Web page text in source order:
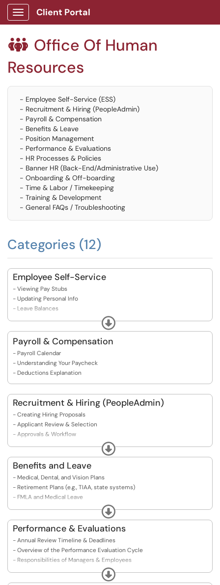
Show Applications Menu
Client Portal
 Office Of Human
Resources
- Employee Self-Service (ESS)
- Recruitment & Hiring (PeopleAdmin)
- Payroll & Compensation
- Benefits & Leave
- Position Management
- Performance & Evaluations
- HR Processes & Policies
- Banner HR (Back-End/Administrative Use)
- Onboarding & Off-boarding
- Time & Labor / Timekeeping
- Training & Development
- General FAQs / Troubleshooting
Categories (12)
Employee Self-Service
- Viewing Pay Stubs
- Updating Personal Info
- Leave Balances
- ​​​​​​​Electronic Personnel Action Form(s)
Expand
Payroll & Compensation
- Payroll Calendar
- Understanding Your Paycheck
- Deductions Explanation
Recruitment & Hiring (PeopleAdmin)
- Creating Hiring Proposals
- Applicant Review & Selection
- Approvals & Workflow
Expand
Benefits and Leave
- Medical, Dental, and Vision Plans
- Retirement Plans (e.g., TIAA, state systems)
- FMLA and Medical Leave
- Paid Time Off (Vacation, Sick, Personal)
- Parental Leave
- Bereavement Leave
- Benefits Enrollment / Changes (ESS)
- Annual Benefits Open Enrollment
- COBRA & Post-Termination Coverage
Expand
Performance & Evaluations
- Annual Review Timeline & Deadlines
- Overview of the Performance Evaluation Cycle
- Responsibilities of Managers & Employees
- Probationary Period EvaluationsExpand